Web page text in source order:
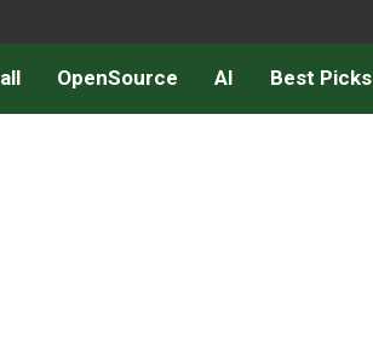
OpenSource AI Best Picks